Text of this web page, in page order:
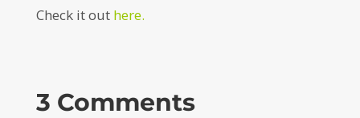
Check it out here.
3 Comments